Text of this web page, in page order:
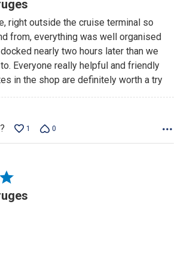
right outside the cruise terminal so
from, everything was well organised
nearly two hours later than we
Everyone really helpful and friendly
in the shop are definitely worth a try
1 0